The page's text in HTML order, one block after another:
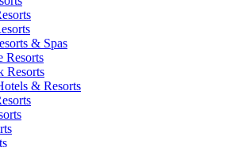
& Spas
Resorts
Resorts
& Resorts